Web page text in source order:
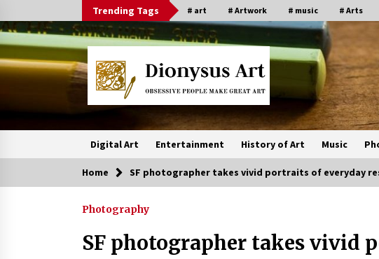
to
content
Trending Tags # art # Artwork # music # Arts
Digital Art Entertainment History of Art Music
Home SF photographer takes vivid portraits of everyday
Photography
SF photographer takes vivid